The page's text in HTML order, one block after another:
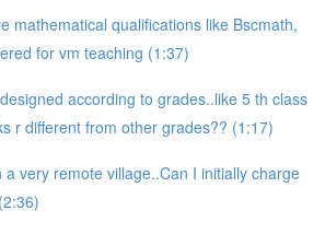
mathematical qualifications like Bscmath,
for vm teaching (1:37)
according to grades..like 5 th class
r different from other grades?? (1:17)
a very remote village..Can I initially charge